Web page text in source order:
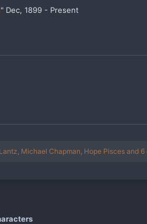
" Dec, 1899 - Present
, Michael Chapman, Hope Pisces and 6